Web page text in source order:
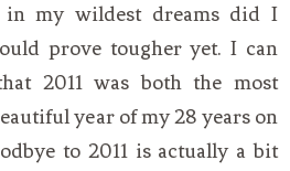
in my wildest dreams did I
prove tougher yet. I can
2011 was both the most
year of my 28 years on
to 2011 is actually a bit